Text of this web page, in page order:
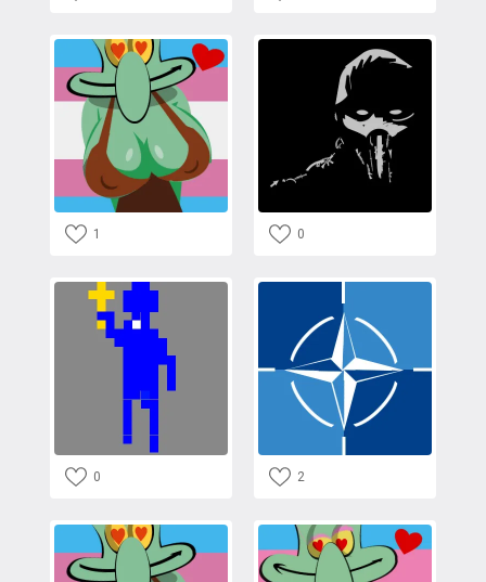
1 0
0 2